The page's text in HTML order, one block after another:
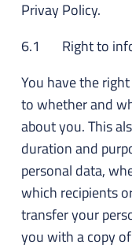
Privay Policy.
6.1 Right to
You have the
to whether and
about you. This
duration and
personal data,
which recipients
transfer your
you with a copy